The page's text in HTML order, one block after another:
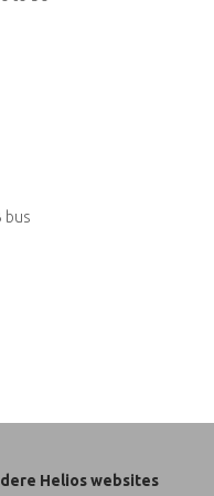
bus
Helios websites